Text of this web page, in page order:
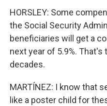
HORSLEY: Some
the Social Security
beneficiaries will get a
next year of 5.9%. That's
decades.
MARTÍNEZ: I know that
like a poster child for